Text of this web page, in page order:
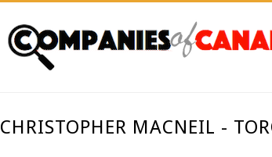
CHRISTOPHER MACNEIL -